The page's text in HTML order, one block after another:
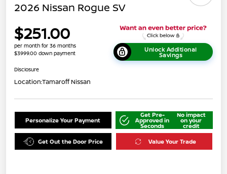
2026 Nissan Rogue SV
$251.00
per month for 36 months
$3999.00 down payment
Unlock Additional
Savings
Disclosure
Location:Tamaroff Nissan
Personalize Your Payment
Get Pre-
Approved in
Seconds
No impact
on your
credit
Get Out the Door Price Value Your Trade